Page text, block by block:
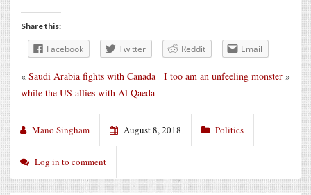
Share this:
Facebook Twitter Reddit Email
I too am an unfeeling monster »
« Saudi Arabia fights with Canada
while the US allies with Al Qaeda
Mano Singham August 8, 2018 Politics
Log in to comment